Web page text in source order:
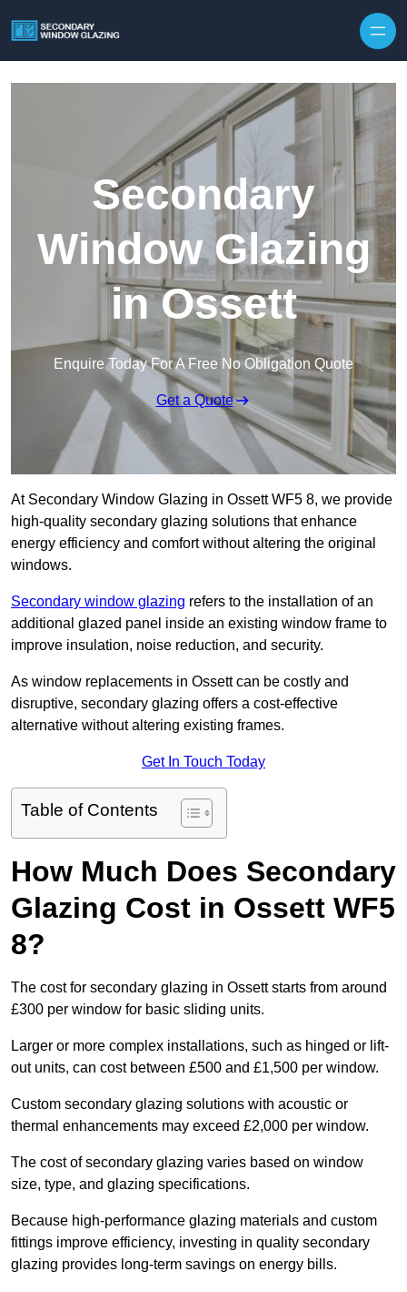
Secondary
Window Glazing
in Ossett
Enquire Today For A Free No Obligation Quote
Get a Quote
At Secondary Window Glazing in Ossett WF5 8, we provide
high-quality secondary glazing solutions that enhance
energy efficiency and comfort without altering the original
windows.
Secondary window glazing refers to the installation of an
additional glazed panel inside an existing window frame to
improve insulation, noise reduction, and security.
As window replacements in Ossett can be costly and
disruptive, secondary glazing offers a cost-effective
alternative without altering existing frames.
Get In Touch Today
Table of Contents
How Much Does Secondary
Glazing Cost in Ossett WF5
8?
The cost for secondary glazing in Ossett starts from around
£300 per window for basic sliding units.
Larger or more complex installations, such as hinged or lift-
out units, can cost between £500 and £1,500 per window.
Custom secondary glazing solutions with acoustic or
thermal enhancements may exceed £2,000 per window.
The cost of secondary glazing varies based on window
size, type, and glazing specifications.
Because high-performance glazing materials and custom
fittings improve efficiency, investing in quality secondary
glazing provides long-term savings on energy bills.